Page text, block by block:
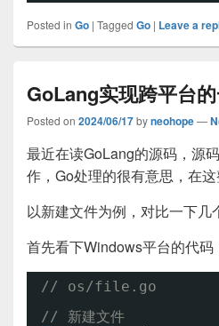
Posted in Go | Tagged Go | Leave a
GoLang实现跨平台
Posted on 2024/06/17byneohope—
最近在读GoLang的源码，源
作，Go处理的很有意思，在这
以新建文件为例，对比一下几
首先看下Windows平台的代码
// os/file.go
// 新建文件